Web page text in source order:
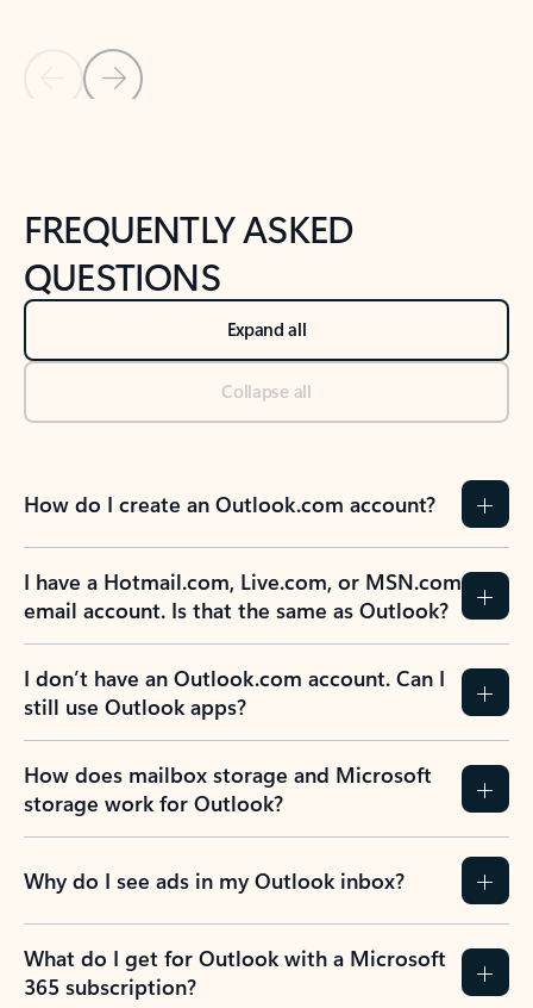
Back to NEWS AND TIPS-What's new tab section
FREQUENTLY ASKED
QUESTIONS
Expand all
Collapse all
How do I create an Outlook.com account?
I have a Hotmail.com, Live.com, or MSN.com
email account. Is that the same as Outlook?
I don’t have an Outlook.com account. Can I
still use Outlook apps?
How does mailbox storage and Microsoft
storage work for Outlook?
Why do I see ads in my Outlook inbox?
What do I get for Outlook with a Microsoft
365 subscription?